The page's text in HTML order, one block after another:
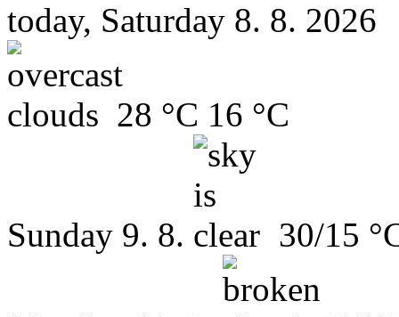
today, Saturday 8. 8. 2026
28 °C 16 °C
Sunday 9. 8. 30/15